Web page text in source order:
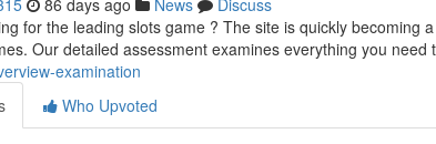
86 days ago News
Discuss
for the leading slots game ? The site is quickly becoming
Our detailed assessment examines everything you need
examination
Who Upvoted